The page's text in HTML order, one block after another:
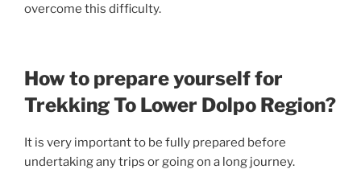
overcome this difficulty.
How to prepare yourself for
Trekking To Lower Dolpo Region?
It is very important to be fully prepared before
undertaking any trips or going on a long journey.